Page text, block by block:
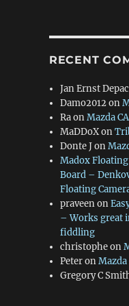
RECENT
Jan Ernst
Damo2012on
RaonMazda
MaDDoXon
Donte Jon
Madox Floating
Board –
Floating
praveenon
– Works great
fiddling
christopheon
PeteronMazda
Gregory C